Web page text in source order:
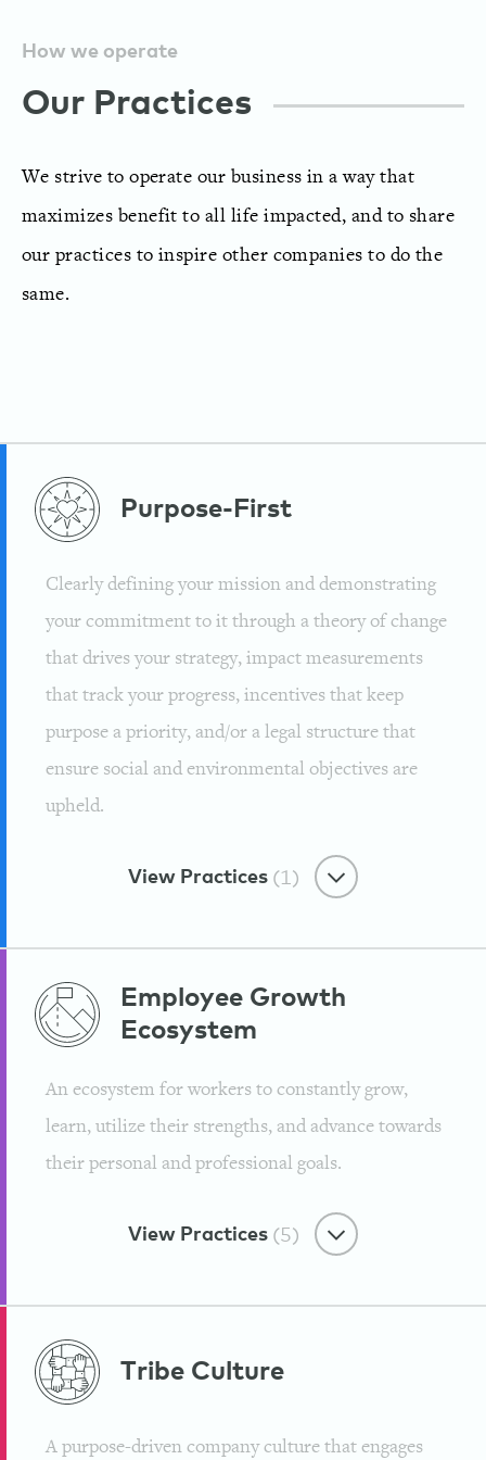
How we operate
Our Practices
We strive to operate our business in a way that
maximizes benefit to all life impacted, and to share
our practices to inspire other companies to do the
same.
Purpose-First
Clearly defining your mission and demonstrating
your commitment to it through a theory of change
that drives your strategy, impact measurements
that track your progress, incentives that keep
purpose a priority, and/or a legal structure that
ensure social and environmental objectives are
upheld.
View Practices (1)
Purpose-First
Reinventing Traditional
Mindvalley
Employee Growth
Ecosystem
An ecosystem for workers to constantly grow,
learn, utilize their strengths, and advance towards
their personal and professional goals.
View Practices (5)
Employee Growth Ecosystem
We Encourage Role
Tribe Culture
A purpose-driven company culture that engages